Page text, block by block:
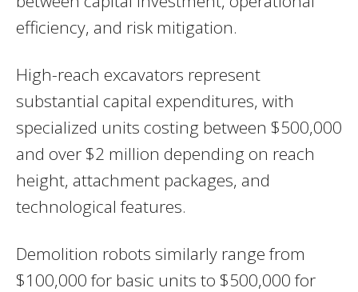
efficiency, and risk mitigation.
High-reach excavators represent
substantial capital expenditures, with
specialized units costing between $500,000
and over $2 million depending on reach
height, attachment packages, and
technological features.
Demolition robots similarly range from
$100,000 for basic units to $500,000 for